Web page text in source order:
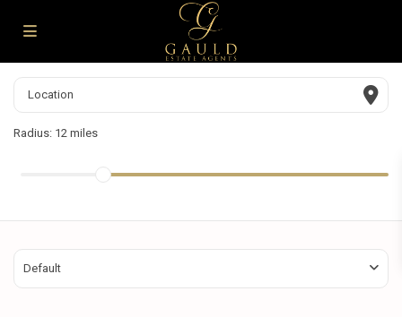
Radius: 12 miles
Default